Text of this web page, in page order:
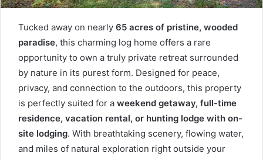
Tucked away on nearly 65 acres of pristine, wooded
paradise, this charming log home offers a rare
opportunity to own a truly private retreat surrounded
by nature in its purest form. Designed for peace,
privacy, and connection to the outdoors, this property
is perfectly suited for a weekend getaway, full-time
residence, vacation rental, or hunting lodge with on-
site lodging. With breathtaking scenery, flowing water,
and miles of natural exploration right outside your